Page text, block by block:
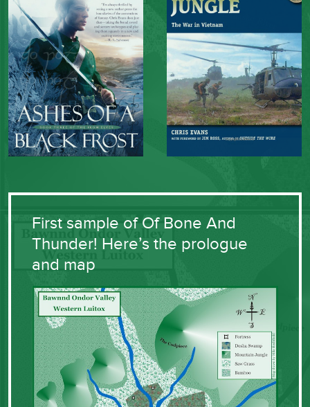
First sample of Of Bone And
Thunder! Here’s the prologue
and map